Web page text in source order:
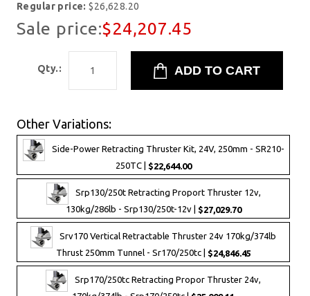
Regular price:$26,628.20
Sale price:$24,207.45
Qty.:
Other Variations:
Side-Power Retracting Thruster Kit, 24V, 250mm - SR210-
250TC | $22,644.00
Srp130/250t Retracting Proport Thruster 12v,
130kg/286lb - Srp130/250t-12v | $27,029.70
Srv170 Vertical Retractable Thruster 24v 170kg/374lb
Thrust 250mm Tunnel - Sr170/250tc | $24,846.45
Srp170/250tc Retracting Propor Thruster 24v,